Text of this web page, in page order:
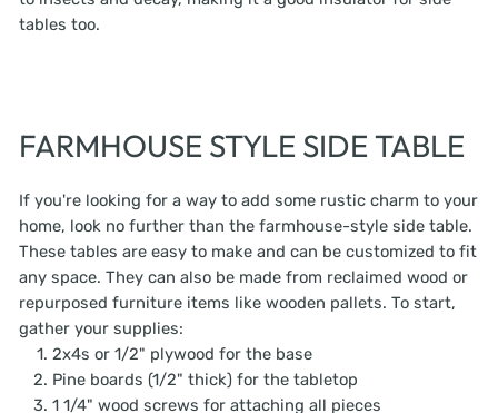
tables too.
FARMHOUSE STYLE SIDE TABLE
If you're looking for a way to add some rustic charm to your
home, look no further than the farmhouse-style side table.
These tables are easy to make and can be customized to fit
any space. They can also be made from reclaimed wood or
repurposed furniture items like wooden pallets. To start,
gather your supplies:
2x4s or 1/2" plywood for the base
Pine boards (1/2" thick) for the tabletop
1 1/4" wood screws for attaching all pieces